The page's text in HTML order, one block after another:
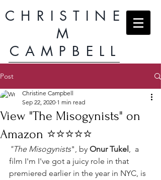
CHRISTINE
M
CAMPBELL
Post
View "The Misogynists" on
Amazon ⭐️⭐️⭐️⭐️⭐️
Christine Campbell
Sep 22, 2020 1 min read
"The Misogynists", by Onur Tukel,  a
film I'm I've got a juicy role in that
premiered earlier in the year in NYC, is